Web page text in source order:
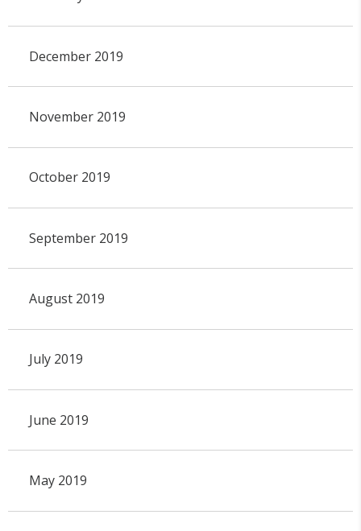
December 2019
November 2019
October 2019
September 2019
August 2019
July 2019
June 2019
May 2019